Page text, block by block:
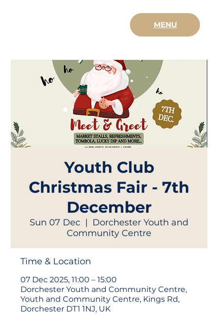
MENU
Youth Club
Christmas Fair - 7th
December
Sun 07 Dec
  |
Dorchester Youth and
Community Centre
Time & Location
07 Dec 2025, 11:00 – 15:00
Dorchester Youth and Community Centre,
Youth and Community Centre, Kings Rd,
Dorchester DT1 1NJ, UK